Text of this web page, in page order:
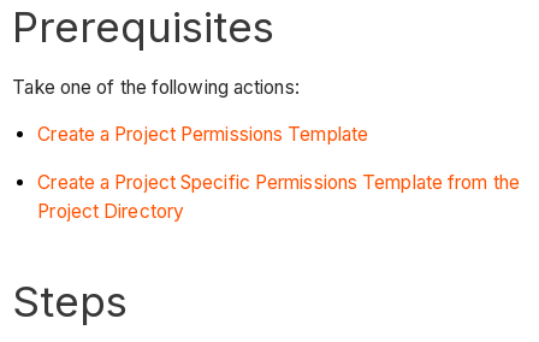
Prerequisites
Take one of the following actions:
Create a Project Permissions Template
Create a Project Specific Permissions Template from the
Project Directory
Steps